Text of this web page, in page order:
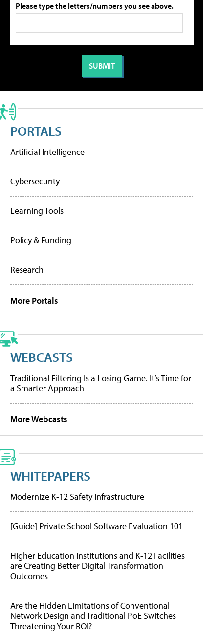
Please type the letters/numbers you see above.
PORTALS
Artificial Intelligence
Cybersecurity
Learning Tools
Policy & Funding
Research
More Portals
WEBCASTS
Traditional Filtering Is a Losing Game. It’s Time for
a Smarter Approach
More Webcasts
WHITEPAPERS
Modernize K-12 Safety Infrastructure
[Guide] Private School Software Evaluation 101
Higher Education Institutions and K-12 Facilities
are Creating Better Digital Transformation
Outcomes
Are the Hidden Limitations of Conventional
Network Design and Traditional PoE Switches
Threatening Your ROI?